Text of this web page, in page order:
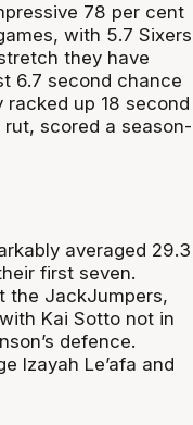
78 per cent
with 5.7 Sixers
they have
6.7 second chance
racked up 18 second
scored a season-
averaged 29.3
first seven.
the JackJumpers,
Kai Sotto not in
defence.
Izayah Le’afa and